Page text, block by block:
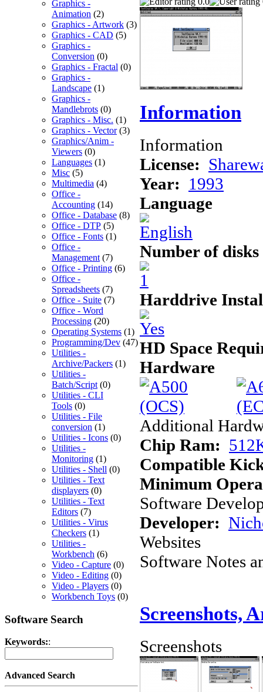
Graphics -
Animation (2)
Graphics - Artwork (3)
Graphics - CAD (5)
Graphics -
Conversion (0)
Graphics - Fractal (0)
Graphics -
Landscape (1)
Graphics -
Mandlebrots (0)
Graphics - Misc. (1)
Graphics - Vector(3)
Graphics/Anim -
Viewers (0)
Languages (1)
Misc (5)
Multimedia (4)
Office -
Accounting (14)
Office - Database (8)
Office - DTP (5)
Office - Fonts (1)
Office -
Management (7)
Office - Printing (6)
Office -
Spreadsheets (7)
Office - Suite (7)
Office - Word
Processing (20)
Operating Systems (1)
Programming/Dev (47)
Utilities -
Archive/Packers (1)
Utilities -
Batch/Script (0)
Utilities - CLI
Tools (0)
Utilities - File
conversion (1)
Utilities - Icons (0)
Utilities -
Monitoring (1)
Utilities - Shell (0)
Utilities - Text
displayers (0)
Utilities - Text
Editors (7)
Utilities - Virus
Checkers (1)
Utilities -
Workbench (6)
Video - Capture (0)
Video - Editing (0)
Video - Players (0)
Workbench Toys (0)
Software Search
Keywords::
Advanced Search
Information
Information
License:
Year: 1993
Language
Number of disks
Harddrive
HD Space
Hardware
Additional
Chip Ram:
Compatible
Minimum
Software
Developer:
Websites
Software Notes
Screenshots,
Screenshots